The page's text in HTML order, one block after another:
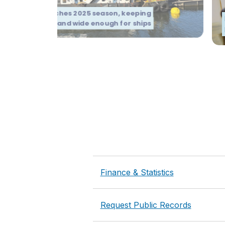
Oregon launches 2025 season, keeping
River deep and wide enough for ships
Finance & Statistics
Request Public Records